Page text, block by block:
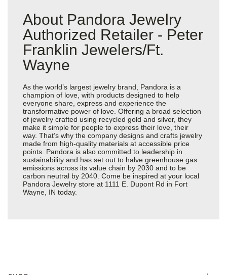
About Pandora Jewelry
Authorized Retailer - Peter
Franklin Jewelers/Ft.
Wayne
As the world’s largest jewelry brand, Pandora is a
champion of love, with products designed to help
everyone share, express and experience the
transformative power of love. Offering a broad selection
of jewelry crafted using recycled gold and silver, they
make it simple for people to express their love, their
way. That’s why the company designs and crafts jewelry
made from high-quality materials at accessible price
points. Pandora is also committed to leadership in
sustainability and has set out to halve greenhouse gas
emissions across its value chain by 2030 and to be
carbon neutral by 2040. Come be inspired at your local
Pandora Jewelry store at 1111 E. Dupont Rd in Fort
Wayne, IN today.